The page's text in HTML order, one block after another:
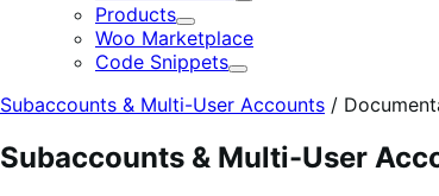
Expand
Products
Expand
Woo Marketplace
Code Snippets
Expand
Subaccounts & Multi-User Accounts /
Subaccounts & Multi-User